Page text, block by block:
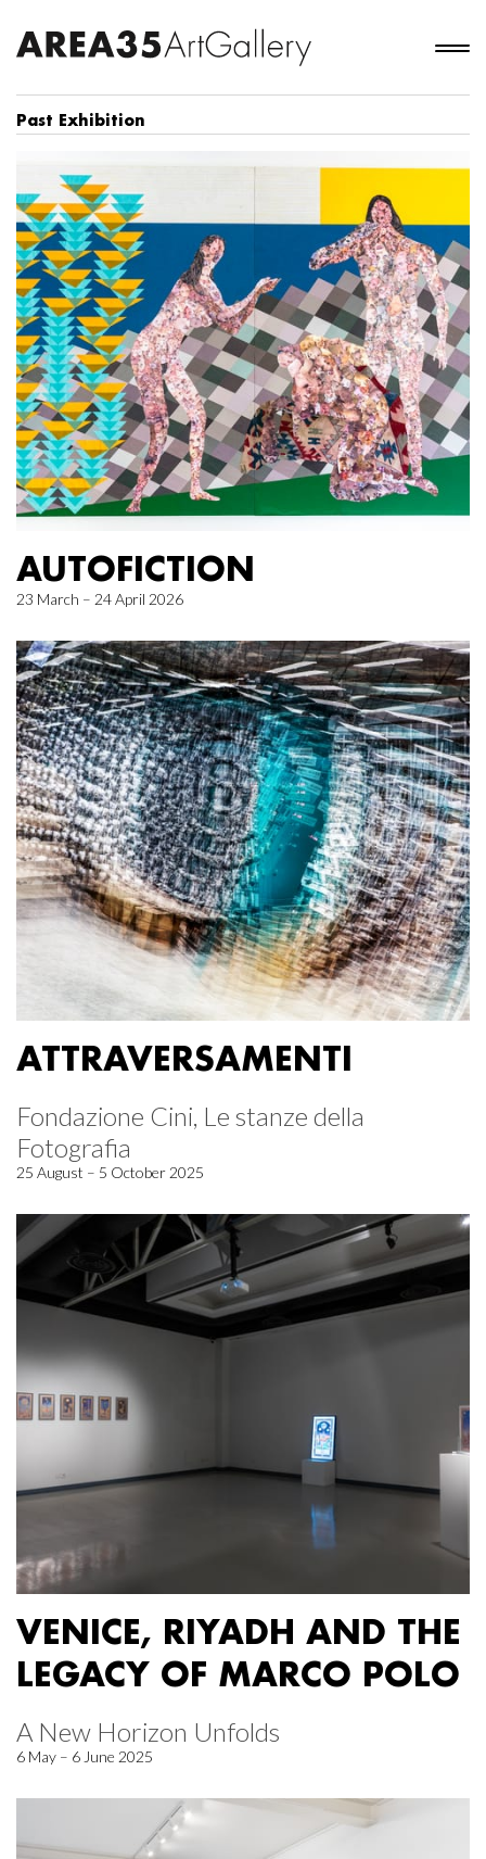
Past Exhibition
AUTOFICTION
23 March – 24 April 2026
ATTRAVERSAMENTI
Fondazione Cini, Le stanze della
Fotografia
25 August – 5 October 2025
VENICE, RIYADH AND THE
LEGACY OF MARCO POLO
A New Horizon Unfolds
6 May – 6 June 2025